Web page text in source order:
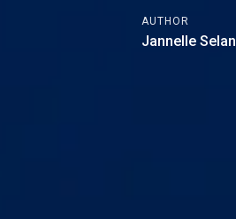
AUTHOR
Jannelle Selan